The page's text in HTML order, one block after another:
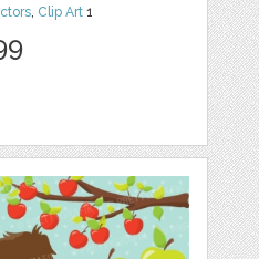
Clip Art 1